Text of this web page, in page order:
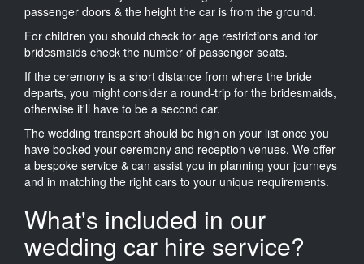
passenger doors & the height the car is from the ground.
For children you should check for age restrictions and for
bridesmaids check the number of passenger seats.
If the ceremony is a short distance from where the bride
departs, you might consider a round-trip for the bridesmaids,
otherwise it'll have to be a second car.
The wedding transport should be high on your list once you
have booked your ceremony and reception venues. We offer
a bespoke service & can assist you in planning your journeys
and in matching the right cars to your unique requirements.
What's included in our
wedding car hire service?